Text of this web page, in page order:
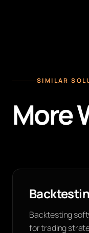
SIMILAR
More
Backtesting
for trading